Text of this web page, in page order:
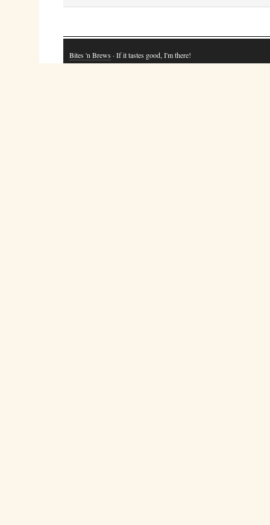
Bites 'n Brews · If it tastes good, I'm there!